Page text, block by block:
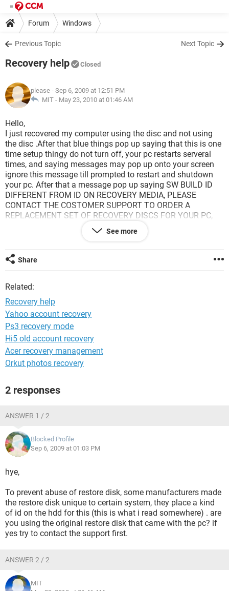
Forum Windows
Previous Topic Next Topic
Recovery help Closed
please - Sep 6, 2009 at 12:51 PM
MIT - May 23, 2010 at 01:46 AM
Hello,
I just recovered my computer using the disc and not using
the disc .After that blue things pop up saying that this is one
time setup thingy do not turn off, your pc restarts serveral
times, and saying messages may pop up onto your screen
ignore this message till prompted to restart and shutdown
your pc. After that a message pop up saying SW BUILD ID
DIFFERENT FROM ID ON RECOVERY MEDIA, PLEASE
CONTACT THE COSTOMER SUPPORT TO ORDER A
REPLACEMENT SET OF RECOVERY DISCS FOR YOUR PC,
REMOVE THE DISC CLOSE DRIVE TRAY AND TURN OFF THE
?????????????????????????????????????????????????????
??
See more
Share
Related:
Recovery help
Yahoo account recovery
Ps3 recovery mode
Hi5 old account recovery
Acer recovery management
Orkut photos recovery
2 responses
ANSWER 1 / 2
Blocked Profile
Sep 6, 2009 at 01:03 PM
hye,
To prevent abuse of restore disk, some manufacturers made
the restore disk unique to certain system, they place a kind
of id on the hdd for this (this is what i read somewhere) . are
you using the original restore disk that came with the pc? if
yes try to contact the support first.
ANSWER 2 / 2
MIT